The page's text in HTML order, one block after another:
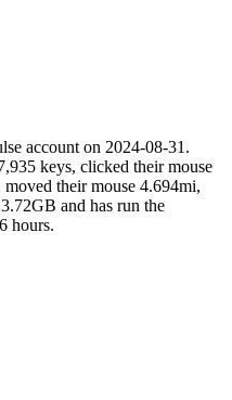
account on 2024-08-31.
keys, clicked their mouse
their mouse 4.694mi,
and has run the
hours.